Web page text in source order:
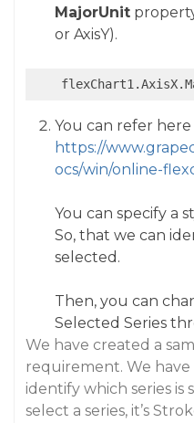
MajorUnit
or AxisY).
You can refer
https://
ocs/win/online-
You can specify a
So, that we can
selected.
Then, you can
Selected Series
We have created a
requirement. We
identify which series is
select a series, it’s